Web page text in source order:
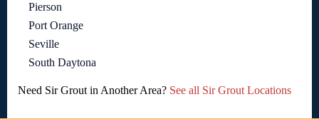
Pierson
Port Orange
Seville
South Daytona
Need Sir Grout in Another Area? See all Sir Grout Locations